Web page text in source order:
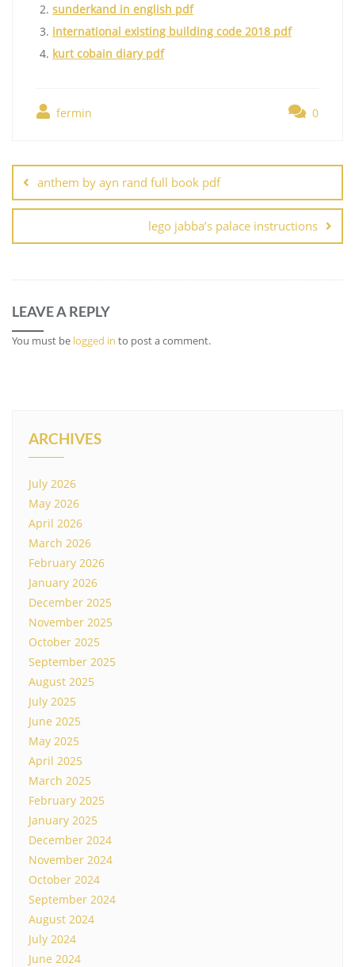
sunderkand in english pdf
international existing building code 2018 pdf
kurt cobain diary pdf
fermin 0
navigation
anthem by ayn rand full book pdf
lego jabba’s palace instructions
LEAVE A REPLY
You must be logged in to post a comment.
ARCHIVES
July 2026
May 2026
April 2026
March 2026
February 2026
January 2026
December 2025
November 2025
October 2025
September 2025
August 2025
July 2025
June 2025
May 2025
April 2025
March 2025
February 2025
January 2025
December 2024
November 2024
October 2024
September 2024
August 2024
July 2024
June 2024